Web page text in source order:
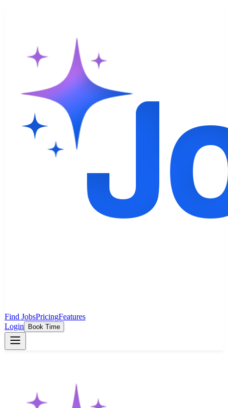
Find JobsPricingFeatures
Login
Book Time